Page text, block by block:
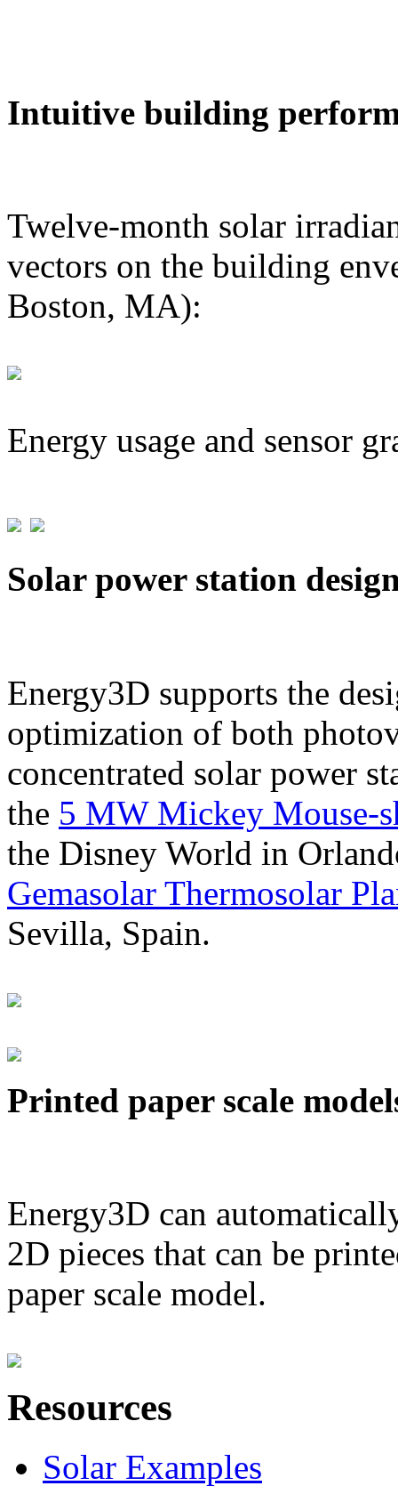
Intuitive building
Twelve-month solar
vectors on the building
Boston, MA):
Energy usage and sensor
Solar power station
Energy3D supports the
optimization of both
concentrated solar power
the 5 MW Mickey Mouse-
the Disney World in
Gemasolar Thermosolar
Sevilla, Spain.
Printed paper scale
Energy3D can
2D pieces that can be
paper scale model.
Resources
Solar Examples